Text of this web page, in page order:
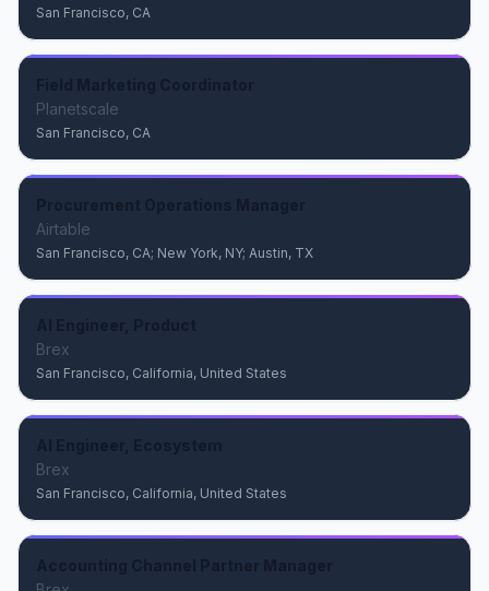
San Francisco, CA
Planetscale
San Francisco, CA
Airtable
San Francisco, CA; New York, NY; Austin, TX
Brex
San Francisco, California, United States
Brex
San Francisco, California, United States